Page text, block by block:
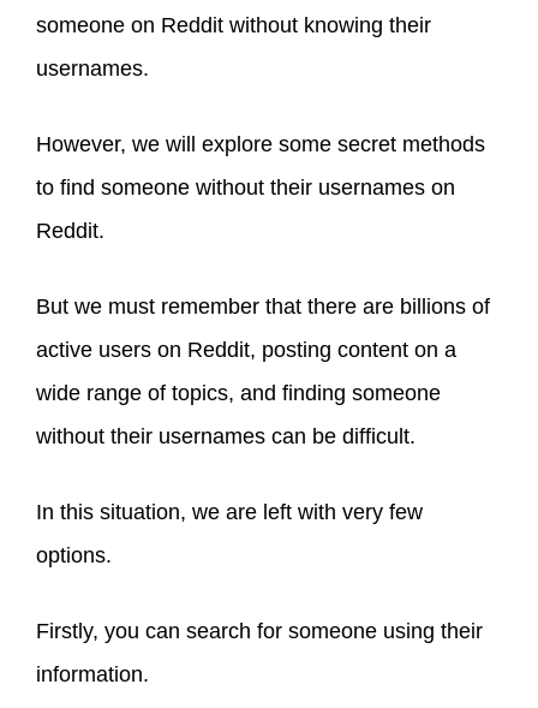
someone on Reddit without knowing their
usernames.
However, we will explore some secret methods
to find someone without their usernames on
Reddit.
But we must remember that there are billions of
active users on Reddit, posting content on a
wide range of topics, and finding someone
without their usernames can be difficult.
In this situation, we are left with very few
options.
Firstly, you can search for someone using their
information.